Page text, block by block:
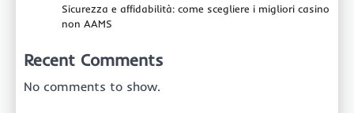
Sicurezza e affidabilità: come scegliere i migliori casino
non AAMS
Recent Comments
No comments to show.